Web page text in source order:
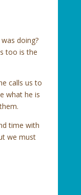
doing?
too is the
calls us to
what he is
time with
we must